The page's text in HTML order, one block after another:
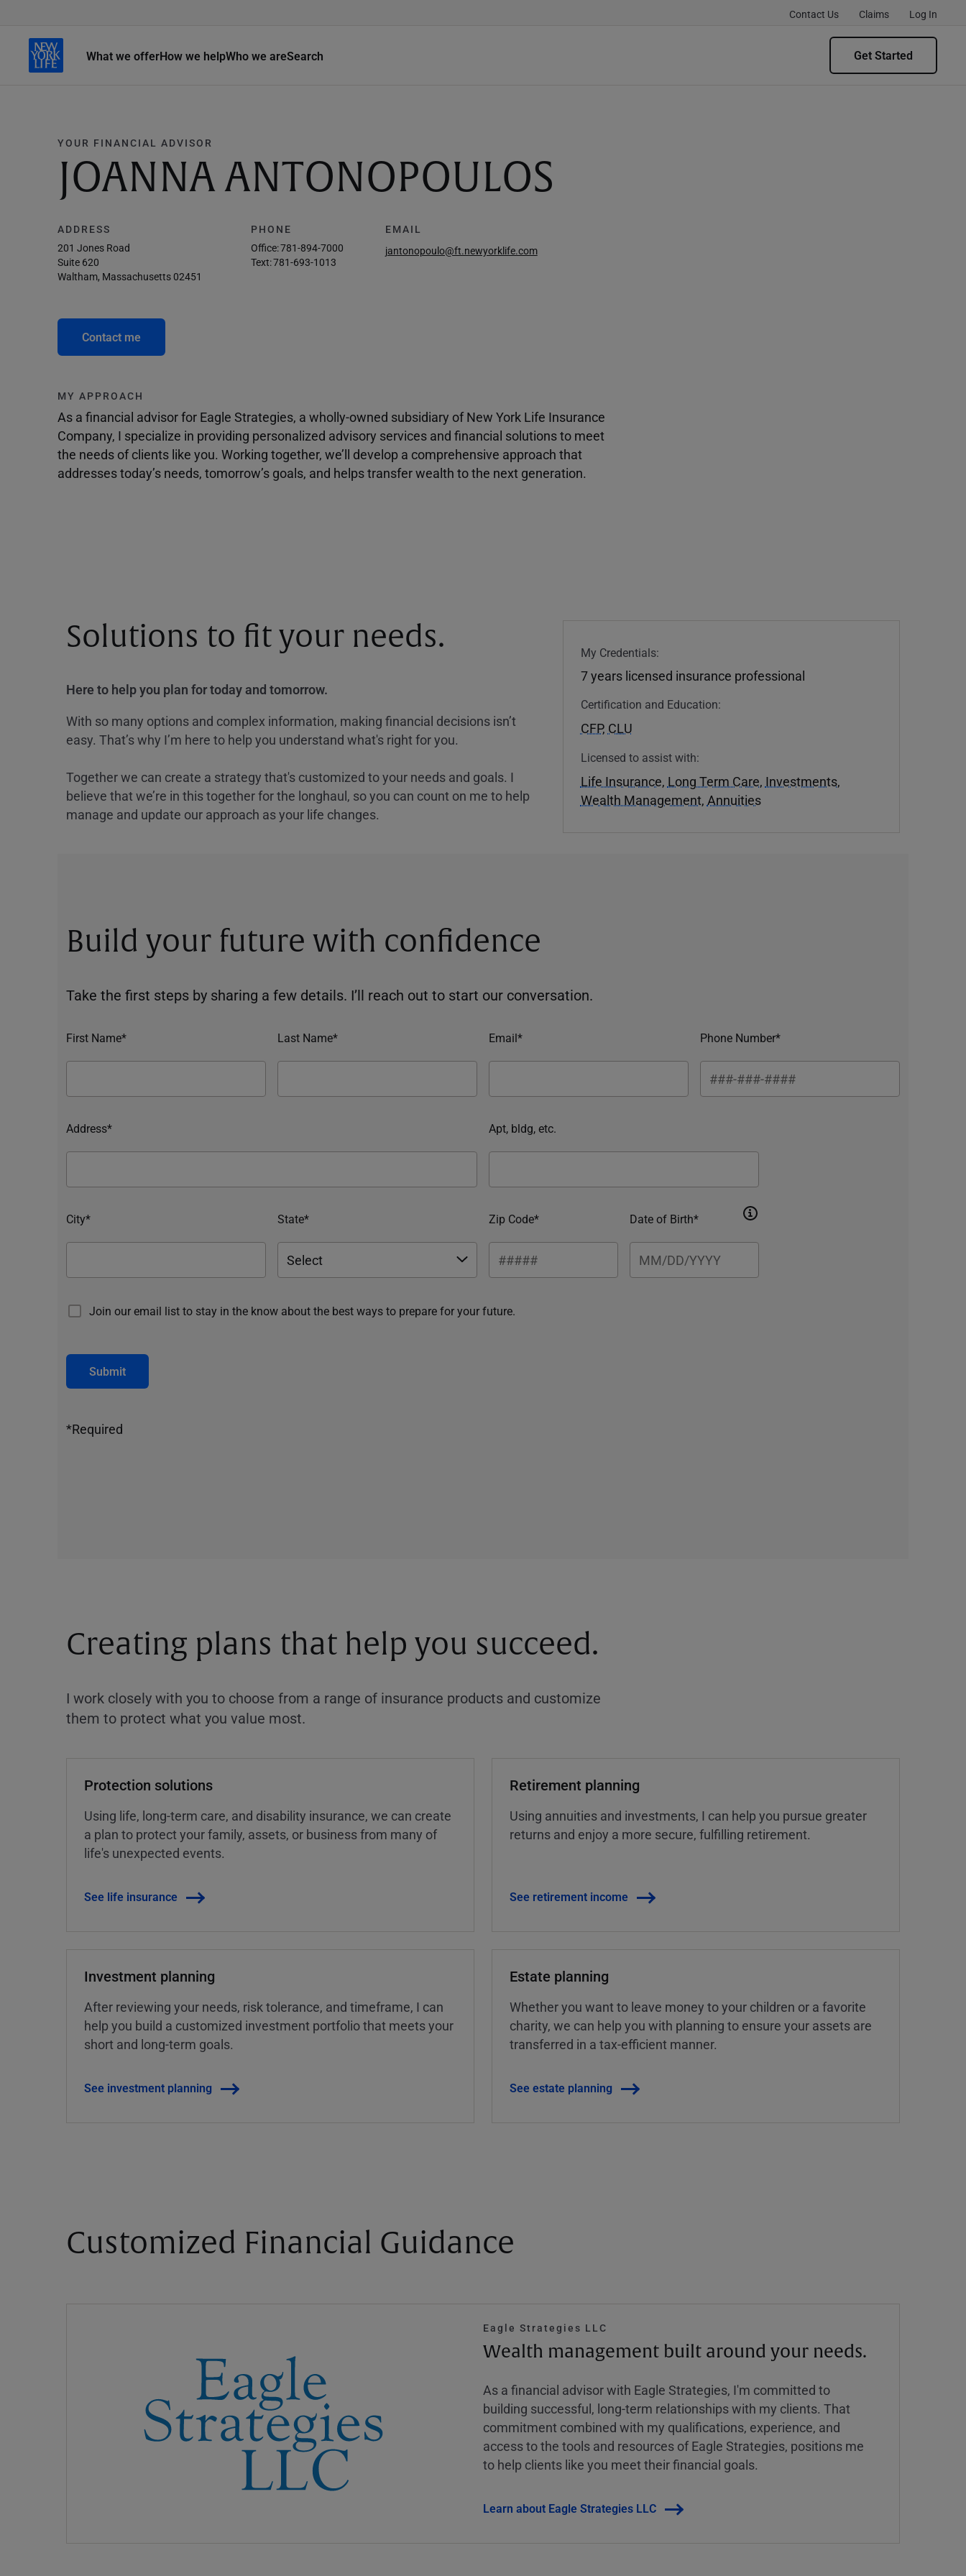
What we offerHow we helpWho we areSearch
Contact Us Claims Log In
Get Started
YOUR FINANCIAL ADVISOR
JOANNA ANTONOPOULOS
ADDRESS
201 Jones Road
Suite 620
Waltham, Massachusetts 02451
PHONE
Office:781-894-7000
Text:781-693-1013
EMAIL
jantonopoulo@ft.newyorklife.com
Contact me
MY APPROACH
As a financial advisor for Eagle Strategies, a wholly-owned subsidiary of New York Life Insurance
Company, I specialize in providing personalized advisory services and financial solutions to meet
the needs of clients like you. Working together, we’ll develop a comprehensive approach that
addresses today’s needs, tomorrow’s goals, and helps transfer wealth to the next generation.
Solutions to fit your needs.
Here to help you plan for today and tomorrow.
With so many options and complex information, making financial decisions isn’t
easy. That’s why I’m here to help you understand what's right for you.
Together we can create a strategy that's customized to your needs and goals. I
believe that we’re in this together for the longhaul, so you can count on me to help
manage and update our approach as your life changes.
My Credentials:
7 years licensed insurance professional
Certification and Education:
CFP, CLU
Licensed to assist with:
Life Insurance, Long Term Care, Investments,
Wealth Management, Annuities
Build your future with confidence
Take the first steps by sharing a few details. I’ll reach out to start our conversation.
First Name* Last Name* Email* Phone Number*
Address* Apt, bldg, etc.
City* State* Zip Code* Date of Birth*
Join our email list to stay in the know about the best ways to prepare for your future.
Submit
*Required
Creating plans that help you succeed.
I work closely with you to choose from a range of insurance products and customize
them to protect what you value most.
Protection solutions
Using life, long-term care, and disability insurance, we can create
a plan to protect your family, assets, or business from many of
life's unexpected events.
See life insurance
Retirement planning
Using annuities and investments, I can help you pursue greater
returns and enjoy a more secure, fulfilling retirement.
See retirement income
Investment planning
After reviewing your needs, risk tolerance, and timeframe, I can
help you build a customized investment portfolio that meets your
short and long-term goals.
See investment planning
Estate planning
Whether you want to leave money to your children or a favorite
charity, we can help you with planning to ensure your assets are
transferred in a tax-efficient manner.
See estate planning
Customized Financial Guidance
Eagle Strategies LLC
Wealth management built around your needs.
As a financial advisor with Eagle Strategies, I'm committed to
building successful, long-term relationships with my clients. That
commitment combined with my qualifications, experience, and
access to the tools and resources of Eagle Strategies, positions me
to help clients like you meet their financial goals.
Learn about Eagle Strategies LLC